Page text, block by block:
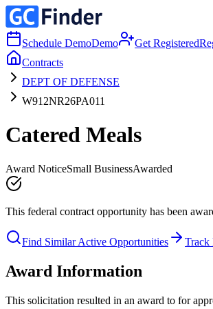
Schedule DemoDemo Get Registered
Contracts
DEPT OF DEFENSE
W912NR26PA011
Catered Meals
Award NoticeSmall BusinessAwarded
This federal contract opportunity has been
Find Similar Active Opportunities Track
Award Information
This solicitation resulted in an award to for